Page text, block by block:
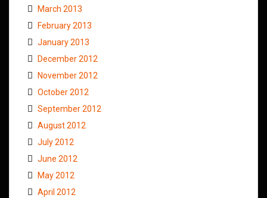
March 2013
February 2013
January 2013
December 2012
November 2012
October 2012
September 2012
August 2012
July 2012
June 2012
May 2012
April 2012